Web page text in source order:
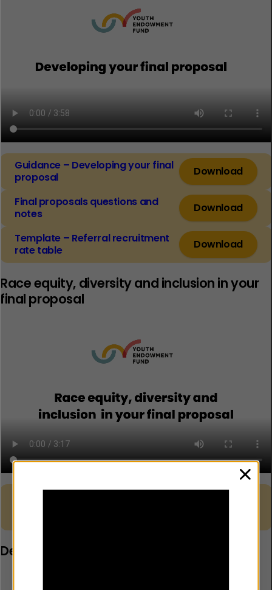
Guidance – Developing your final
proposal
Download
Final proposals questions and
notes
Download
Template – Referral recruitment
rate table
Download
Race equity, diversity and inclusion in your
final proposal
Developing your risk register